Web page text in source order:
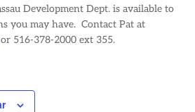
Development Dept. is available to
you may have. Contact Pat at
516-378-2000 ext 355.